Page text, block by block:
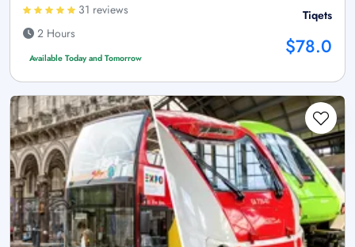
31 reviews
2 Hours
Available Today and Tomorrow
Tiqets
$78.0